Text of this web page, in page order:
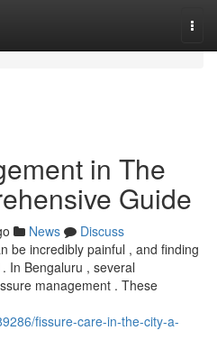
in The
Guide
News
Discuss
be incredibly painful , and finding
In Bengaluru , several
management . These
fissure-care-in-the-city-a-